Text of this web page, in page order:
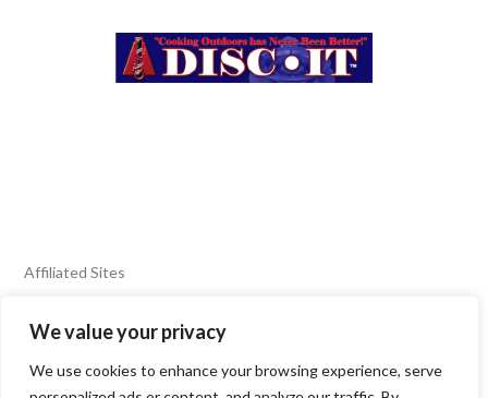
We value your privacy
We use cookies to enhance your browsing experience, serve
Affiliated Sites
FIERY FOODS SHOW
BURN BLOG
SEAFOOD HARVEST